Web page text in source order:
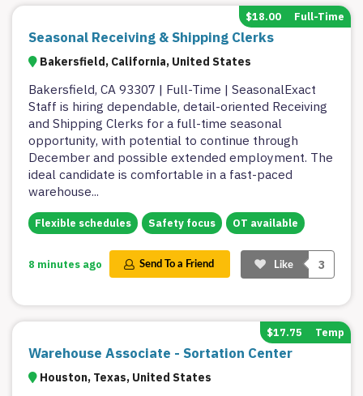
Seasonal Receiving & Shipping Clerks
Bakersfield, California, United States
$18.00 Full-Time
Bakersfield, CA 93307 | Full-Time | SeasonalExact
Staff is hiring dependable, detail-oriented Receiving
and Shipping Clerks for a full-time seasonal
opportunity, with potential to continue through
December and possible extended employment. The
ideal candidate is comfortable in a fast-paced
warehouse...
Flexible schedules Safety focus OT available
8 minutes ago Send To a Friend Like 3
Warehouse Associate - Sortation Center
Houston, Texas, United States
$17.75 Temp